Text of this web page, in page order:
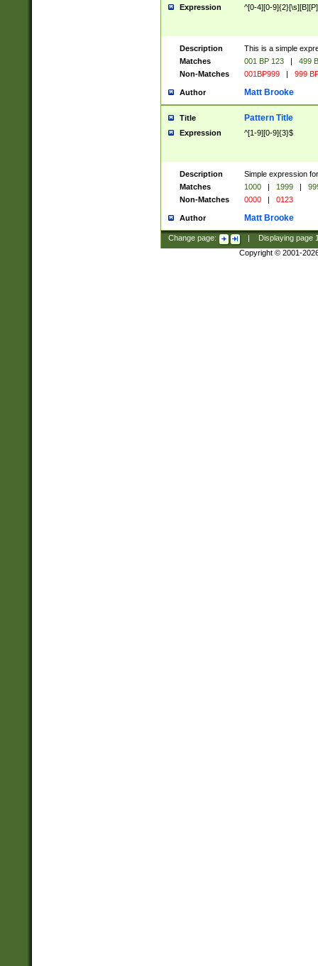
Expression ^[0-4][0-
Description
This is a simple
Matches
001 BP 123 |
499
Non-Matches
001BP999 | 999
Author Matt Brooke
Title Pattern Title
Expression ^[1-9][0-9]{3}$
Description
Simple expression
Matches
1000 | 1999 |
Non-Matches
0000 | 0123
Author Matt Brooke
Change page: Displaying page
Copyright © 2001-